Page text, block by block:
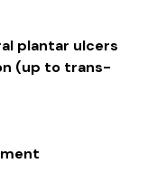
plantar ulcers
(up to trans-